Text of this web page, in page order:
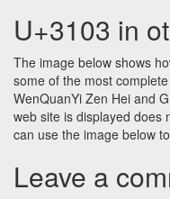
U+3103 in
The image below shows
some of the most
WenQuanYi Zen Hei and
web site is displayed does
can use the image below
Leave a